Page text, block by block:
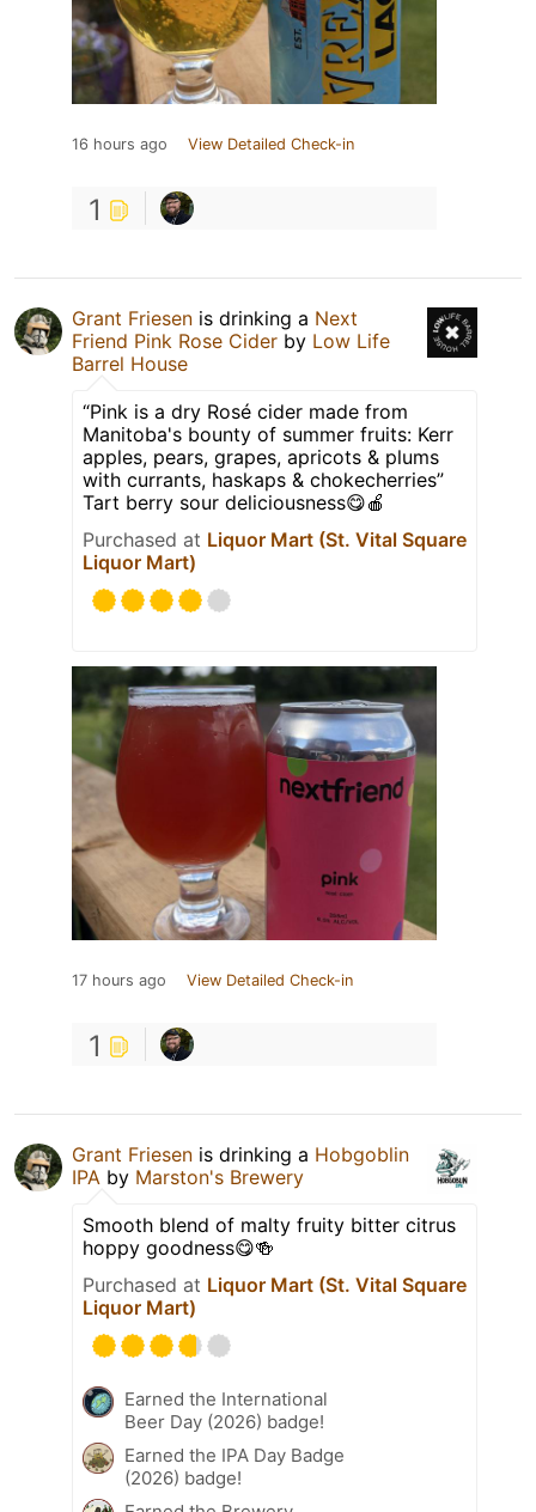
16 hours ago View Detailed Check-in
1
Grant Friesen is drinking a Next
Friend Pink Rose Cider by Low Life
Barrel House
“Pink is a dry Rosé cider made from
Manitoba's bounty of summer fruits: Kerr
apples, pears, grapes, apricots & plums
with currants, haskaps & chokecherries”
Tart berry sour deliciousness😋🍎
Purchased at Liquor Mart (St. Vital Square
Liquor Mart)
17 hours ago View Detailed Check-in
1
Grant Friesen is drinking a Hobgoblin
IPA by Marston's Brewery
Smooth blend of malty fruity bitter citrus
hoppy goodness😋🍻
Purchased at Liquor Mart (St. Vital Square
Liquor Mart)
Earned the International
Beer Day (2026) badge!
Earned the IPA Day Badge
(2026) badge!